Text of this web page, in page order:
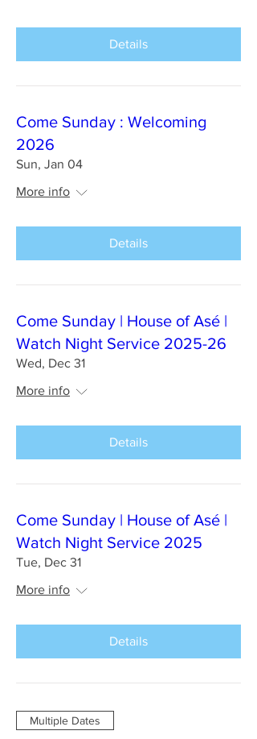
Details
Come Sunday : Welcoming
2026
Sun, Jan 04
More info
Details
Come Sunday | House of Asé |
Watch Night Service 2025-26
Wed, Dec 31
More info
Details
Come Sunday | House of Asé |
Watch Night Service 2025
Tue, Dec 31
More info
Details
Multiple Dates